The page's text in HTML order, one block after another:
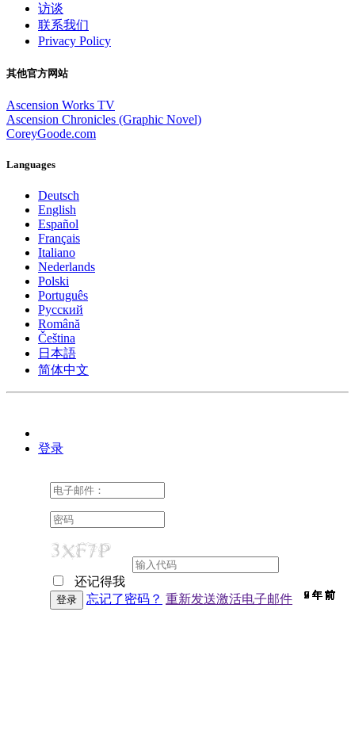
9 年 前
9 年 前
7 年 前
9 年 前
9 年 前
9 年 前
9 年 前
9 年 前
9 年 前
9 年 前
9 年 前
7 年 前
9 年 前
9 年 前
9 年 前
9 年 前
9 年 前
9 年 前
6 年 前
9 年 前
6 年 前
9 年 前
7 年 前
9 年 前
2 年 前
9 年 前
9 年 前
访谈
联系我们
Privacy Policy
其他官方网站
Ascension Works TV
Ascension Chronicles (Graphic Novel)
CoreyGoode.com
Languages
Deutsch
English
Español
Français
Italiano
Nederlands
Polski
Português
Pусский
Română
Čeština
日本語
简体中文
登录
还记得我
忘记了密码？ 重新发送激活电子邮件